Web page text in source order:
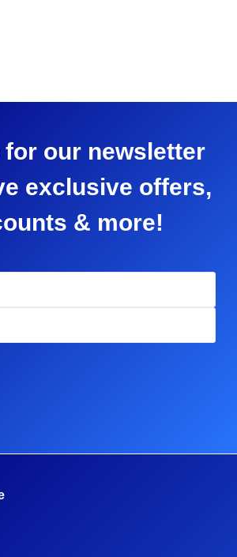
for our newsletter
exclusive offers,
& more!